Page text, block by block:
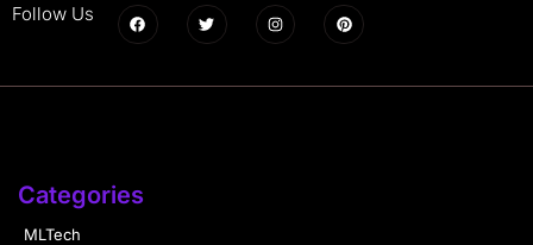
Follow Us
Categories
MLTech